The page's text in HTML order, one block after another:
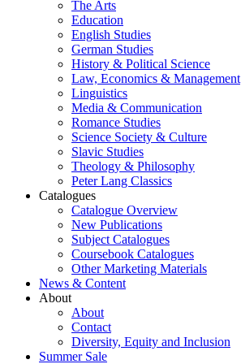
The Arts
Education
English Studies
German Studies
History & Political Science
Law, Economics & Management
Linguistics
Media & Communication
Romance Studies
Science Society & Culture
Slavic Studies
Theology & Philosophy
Peter Lang Classics
Catalogues
Catalogue Overview
New Publications
Subject Catalogues
Coursebook Catalogues
Other Marketing Materials
News & Content
About
About
Contact
Diversity, Equity and Inclusion
Summer Sale